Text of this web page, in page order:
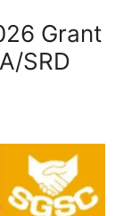
Grant
SRD